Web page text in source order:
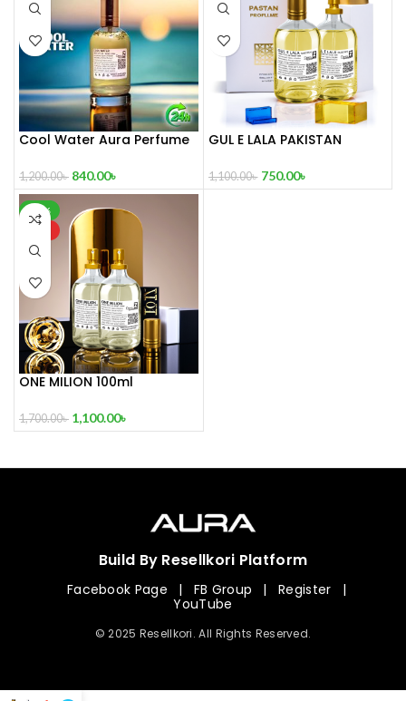
Cool Water Aura Perfume
1,200.00৳ 840.00৳
GUL E LALA PAKISTAN
1,100.00৳ 750.00৳
-35%
ONE MILION 100ml
1,700.00৳ 1,100.00৳
Build By Resellkori Platform
Facebook Page | FB Group | Register
|
YouTube
© 2025 Resellkori. All Rights Reserved.